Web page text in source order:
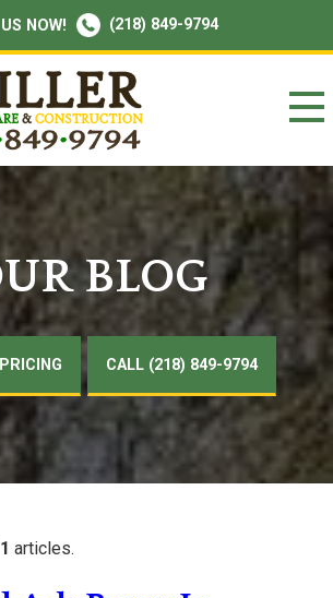
NOW! (218) 849-9794
BLOG
CALL (218) 849-9794
1 articles.